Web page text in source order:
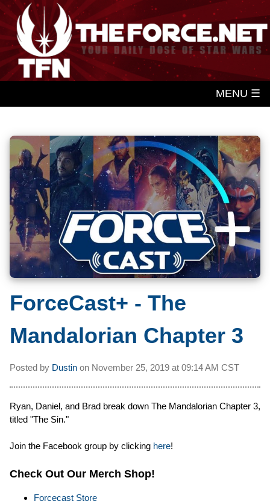
MENU ☰
ForceCast+ - The
Mandalorian Chapter 3
Posted by Dustin on November 25, 2019 at 09:14 AM CST
Ryan, Daniel, and Brad break down The Mandalorian Chapter 3,
titled "The Sin."
Join the Facebook group by clicking here!
Check Out Our Merch Shop!
Forcecast Store